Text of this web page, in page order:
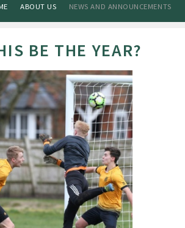
ABOUT US NEWS AND ANNOUNCEMENTS
BE THE YEAR?